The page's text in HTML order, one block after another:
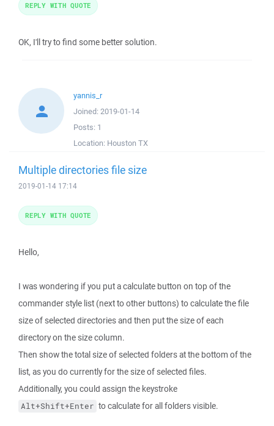
OK, I'll try to find some better solution.
REPLY WITH QUOTE
yannis_r
Joined: 2019-01-14
Posts: 1
Location: Houston TX
Multiple directories file size
2019-01-14 17:14
Hello,
I was wondering if you put a calculate button on top of the
commander style list (next to other buttons) to calculate the file
size of selected directories and then put the size of each
directory on the size column.
Then show the total size of selected folders at the bottom of the
list, as you do currently for the size of selected files.
Additionally, you could assign the keystroke
Alt+Shift+Enter to calculate for all folders visible.
REPLY WITH QUOTE